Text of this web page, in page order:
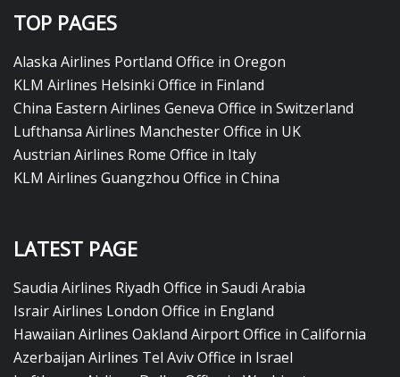
TOP PAGES
Alaska Airlines Portland Office in Oregon
KLM Airlines Helsinki Office in Finland
China Eastern Airlines Geneva Office in Switzerland
Lufthansa Airlines Manchester Office in UK
Austrian Airlines Rome Office in Italy
KLM Airlines Guangzhou Office in China
LATEST PAGE
Saudia Airlines Riyadh Office in Saudi Arabia
Israir Airlines London Office in England
Hawaiian Airlines Oakland Airport Office in California
Azerbaijan Airlines Tel Aviv Office in Israel